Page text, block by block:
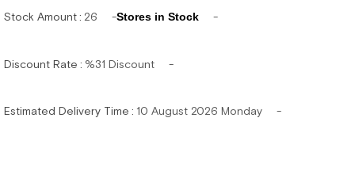
Stock Amount: 26 Stores in Stock
Discount Rate : %31 Discount
Estimated Delivery Time : 10 August 2026 Monday